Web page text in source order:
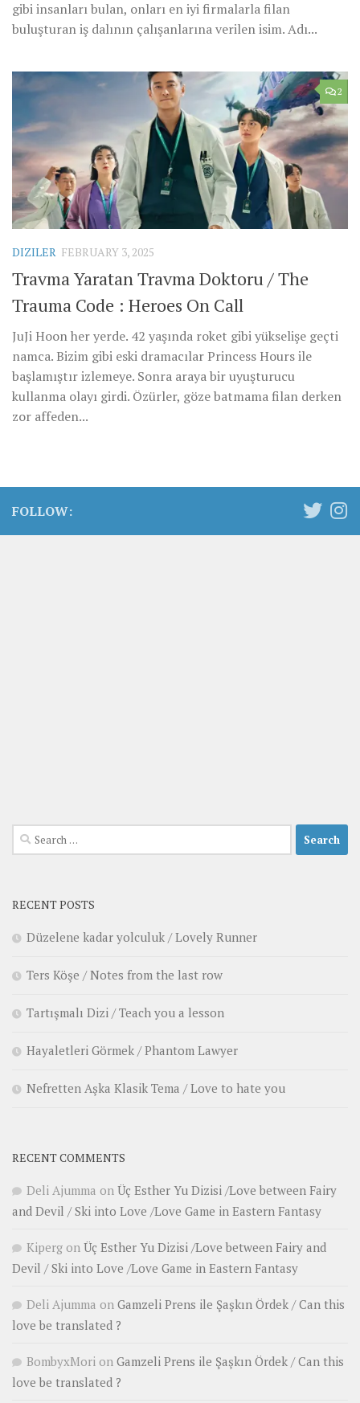
gibi insanları bulan, onları en iyi firmalarla filan
buluşturan iş dalının çalışanlarına verilen isim. Adı...
2
DIZILER FEBRUARY 3, 2025
Travma Yaratan Travma Doktoru / The
Trauma Code : Heroes On Call
JuJi Hoon her yerde. 42 yaşında roket gibi yükselişe geçti
namca. Bizim gibi eski dramacılar Princess Hours ile
başlamıştır izlemeye. Sonra araya bir uyuşturucu
kullanma olayı girdi. Özürler, göze batmama filan derken
zor affeden...
FOLLOW:
Search
for:
RECENT POSTS
Düzelene kadar yolculuk / Lovely Runner
Ters Köşe / Notes from the last row
Tartışmalı Dizi / Teach you a lesson
Hayaletleri Görmek / Phantom Lawyer
Nefretten Aşka Klasik Tema / Love to hate you
RECENT COMMENTS
Deli Ajumma on Üç Esther Yu Dizisi /Love between Fairy
and Devil / Ski into Love /Love Game in Eastern Fantasy
Kiperg on Üç Esther Yu Dizisi /Love between Fairy and
Devil / Ski into Love /Love Game in Eastern Fantasy
Deli Ajumma on Gamzeli Prens ile Şaşkın Ördek / Can this
love be translated ?
BombyxMori on Gamzeli Prens ile Şaşkın Ördek / Can this
love be translated ?